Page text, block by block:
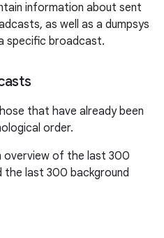
information about sent
as well as a dumpsys
specific broadcast.
that have already been
order.
overview of the last 300
last 300 background